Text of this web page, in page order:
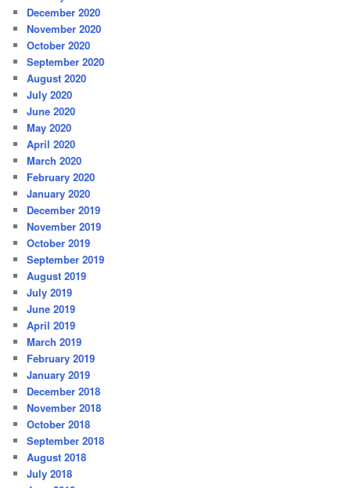
December 2020
November 2020
October 2020
September 2020
August 2020
July 2020
June 2020
May 2020
April 2020
March 2020
February 2020
January 2020
December 2019
November 2019
October 2019
September 2019
August 2019
July 2019
June 2019
April 2019
March 2019
February 2019
January 2019
December 2018
November 2018
October 2018
September 2018
August 2018
July 2018